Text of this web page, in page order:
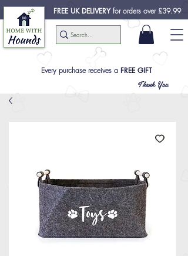
FREE UK DELIVERYfor orders over £39.99
Every purchase receives a FREE GIFT
Thank You